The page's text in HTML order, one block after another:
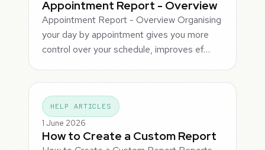
Appointment Report - Overview
Appointment Report - Overview Organising
your day by appointment gives you more
control over your schedule, improves ef…
HELP ARTICLES
1 June 2026
How to Create a Custom Report